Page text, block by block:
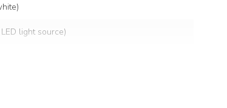
light source)